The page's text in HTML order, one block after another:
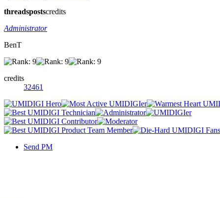
threadspostscredits
Administrator
BenT
credits
32461
Send PM